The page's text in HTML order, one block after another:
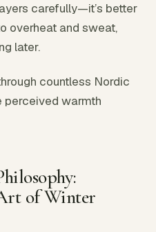
carefully—it’s better
overheat and sweat,
later.
countless Nordic
perceived warmth
of Winter